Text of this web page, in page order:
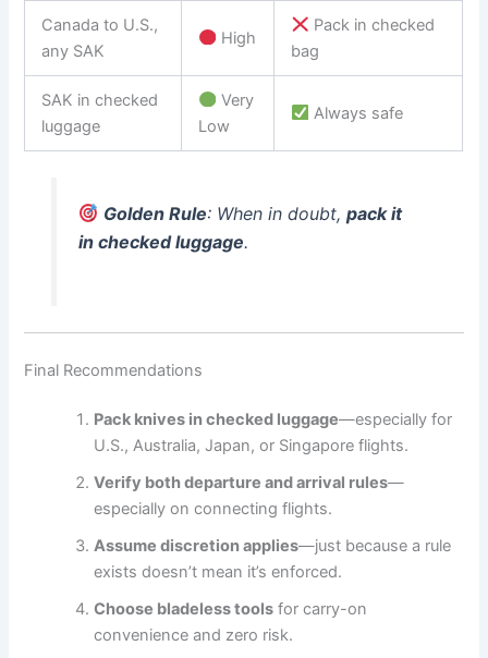
Canada to U.S.,
any SAK
High
Pack in checked
bag
SAK in checked
luggage
Very
Low
Always safe
Golden Rule: When in doubt, pack it
in checked luggage.
Final Recommendations
Pack knives in checked luggage—especially for
U.S., Australia, Japan, or Singapore flights.
Verify both departure and arrival rules—
especially on connecting flights.
Assume discretion applies—just because a rule
exists doesn’t mean it’s enforced.
Choose bladeless tools for carry-on
convenience and zero risk.